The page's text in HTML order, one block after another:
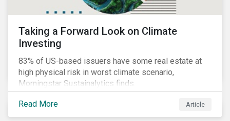
Taking a Forward Look on Climate
Investing
83% of US-based issuers have some real estate at
high physical risk in worst climate scenario,
Morningstar Sustainalytics finds.
Read More Article